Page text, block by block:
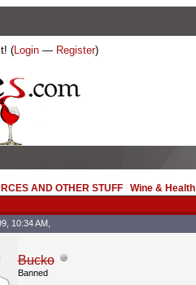
(Login — Register)
AND OTHER STUFF /Wine & Health
10:34 AM,
Bucko
Banned